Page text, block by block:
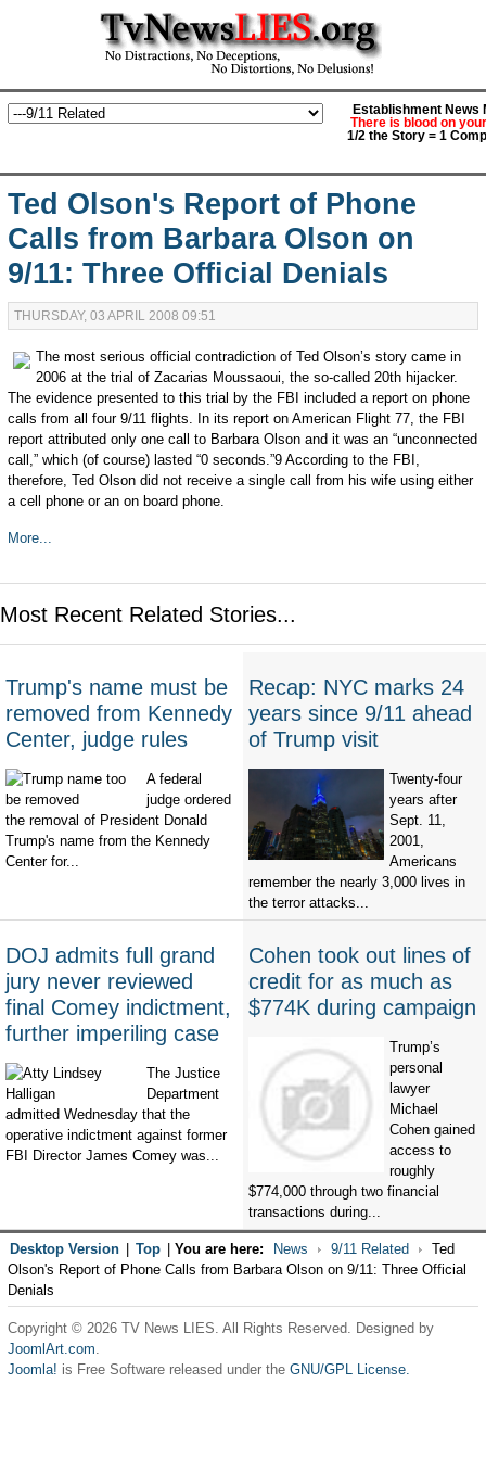
Establishment News
There is blood on
1/2 the Story = 1
Ted Olson's Report of Phone
Calls from Barbara Olson on
9/11: Three Official Denials
THURSDAY, 03 APRIL 2008 09:51
The most serious official contradiction of Ted Olson’s story came in
2006 at the trial of Zacarias Moussaoui, the so-called 20th hijacker.
The evidence presented to this trial by the FBI included a report on phone
calls from all four 9/11 flights. In its report on American Flight 77, the FBI
report attributed only one call to Barbara Olson and it was an “unconnected
call,” which (of course) lasted “0 seconds.”9 According to the FBI,
therefore, Ted Olson did not receive a single call from his wife using either
a cell phone or an on board phone.
More...
Most Recent Related Stories...
Trump's name must be
removed from Kennedy
Center, judge rules
A federal
judge ordered
the removal of President Donald
Trump's name from the Kennedy
Center for...
Recap: NYC marks 24
years since 9/11 ahead
of Trump visit
Twenty-four
years after
Sept. 11,
2001,
Americans
remember the nearly 3,000 lives in
the terror attacks...
DOJ admits full grand
jury never reviewed
final Comey indictment,
further imperiling case
The Justice
Department
admitted Wednesday that the
operative indictment against former
FBI Director James Comey was...
Cohen took out lines of
credit for as much as
$774K during campaign
Trump’s
personal
lawyer
Michael
Cohen gained
access to
roughly
$774,000 through two financial
transactions during...
Desktop Version Top You are here: News 9/11 Related
Ted
Olson's Report of Phone Calls from Barbara Olson on 9/11: Three Official
Denials
Copyright © 2026 TV News LIES. All Rights Reserved. Designed by
JoomlArt.com.
Joomla! is Free Software released under the GNU/GPL License.